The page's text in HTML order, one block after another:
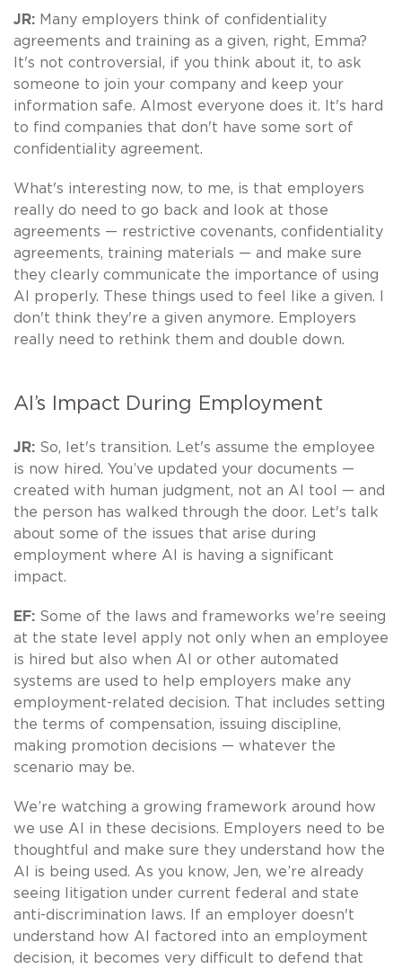
JR: Many employers think of confidentiality
agreements and training as a given, right, Emma?
It's not controversial, if you think about it, to ask
someone to join your company and keep your
information safe. Almost everyone does it. It's hard
to find companies that don't have some sort of
confidentiality agreement.
What's interesting now, to me, is that employers
really do need to go back and look at those
agreements — restrictive covenants, confidentiality
agreements, training materials — and make sure
they clearly communicate the importance of using
AI properly. These things used to feel like a given. I
don't think they're a given anymore. Employers
really need to rethink them and double down.
AI’s Impact During Employment
JR: So, let's transition. Let's assume the employee
is now hired. You’ve updated your documents —
created with human judgment, not an AI tool — and
the person has walked through the door. Let's talk
about some of the issues that arise during
employment where AI is having a significant
impact.
EF: Some of the laws and frameworks we're seeing
at the state level apply not only when an employee
is hired but also when AI or other automated
systems are used to help employers make any
employment-related decision. That includes setting
the terms of compensation, issuing discipline,
making promotion decisions — whatever the
scenario may be.
We’re watching a growing framework around how
we use AI in these decisions. Employers need to be
thoughtful and make sure they understand how the
AI is being used. As you know, Jen, we’re already
seeing litigation under current federal and state
anti-discrimination laws. If an employer doesn't
understand how AI factored into an employment
decision, it becomes very difficult to defend that